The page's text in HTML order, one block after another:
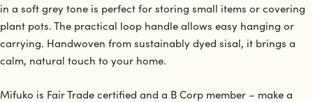
in a soft grey tone is perfect for storing small items or covering
plant pots. The practical loop handle allows easy hanging or
carrying. Handwoven from sustainably dyed sisal, it brings a
calm, natural touch to your home.
Mifuko is Fair Trade certified and a B Corp member – make a